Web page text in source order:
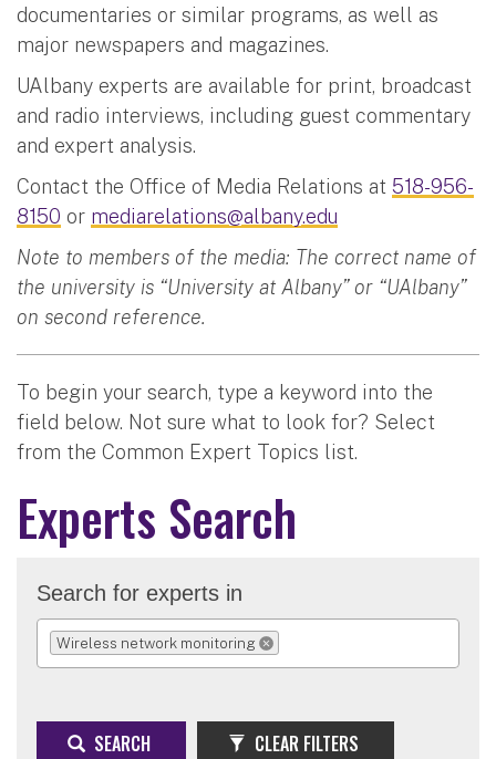
documentaries or similar programs, as well as
major newspapers and magazines.
UAlbany experts are available for print, broadcast
and radio interviews, including guest commentary
and expert analysis.
Contact the Office of Media Relations at 518-956-
8150 or mediarelations@albany.edu
Note to members of the media: The correct name of
the university is “University at Albany” or “UAlbany”
on second reference.
To begin your search, type a keyword into the
field below. Not sure what to look for? Select
from the Common Expert Topics list.
Experts Search
Search for experts in
Wireless network monitoring
REMOVE SELECTION
SEARCH CLEAR FILTERS